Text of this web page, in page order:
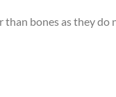
than bones as they